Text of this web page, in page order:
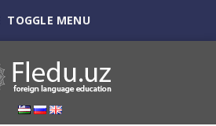
TOGGLE MENU